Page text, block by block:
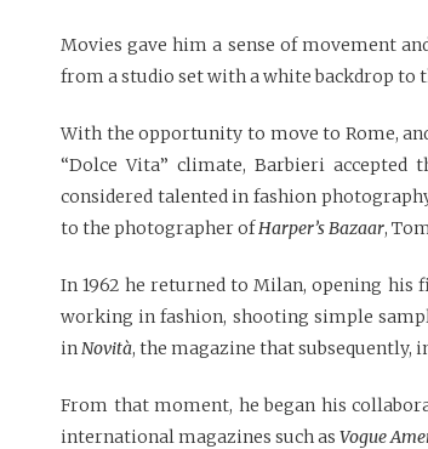
Movies gave him a sense of movement
from a studio set with a white backdrop to
With the opportunity to move to Rome,
“Dolce Vita” climate, Barbieri
considered talented in fashion
to the photographer ofHarper’s Bazaar,
In 1962 he returned to Milan, opening his
working in fashion, shooting simple
inNovità, the magazine that subsequently,
From that moment, he began his
international magazines such as Vogue